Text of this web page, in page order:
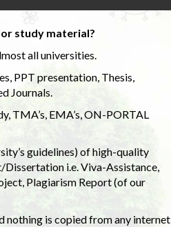
study material?
all universities.
PPT presentation, Thesis,
Journals.
TMA’s, EMA’s, ON-PORTAL
guidelines) of high-quality
i.e. Viva-Assistance,
Plagiarism Report (of our
nothing is copied from any internet